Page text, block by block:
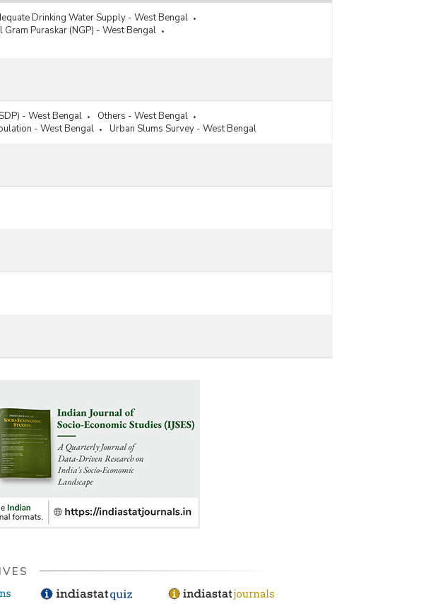
Drinking Water Supply - West Bengal
Gram Puraskar (NGP) - West Bengal
- West Bengal
Others - West Bengal
- West Bengal Urban Slums Survey - West Bengal